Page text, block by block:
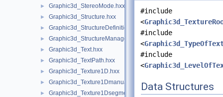
► Graphic3d_StereoMode.hxx
► Graphic3d_Structure.hxx
► Graphic3d_StructureDefinitionError.hxx
► Graphic3d_StructureManager.hxx
► Graphic3d_Text.hxx
► Graphic3d_TextPath.hxx
► Graphic3d_Texture1D.hxx
► Graphic3d_Texture1Dmanual.hxx
► Graphic3d_Texture1Dsegment.hxx
#include
<
#include
<
#include
<
Data Structures